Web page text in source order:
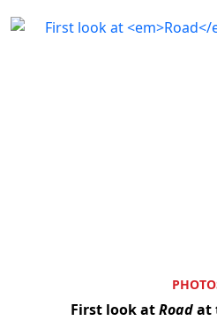
First look atRoadat